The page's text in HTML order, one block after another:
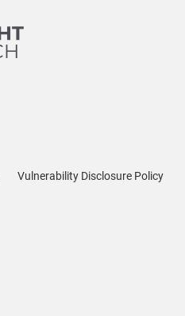
Vulnerability Disclosure Policy